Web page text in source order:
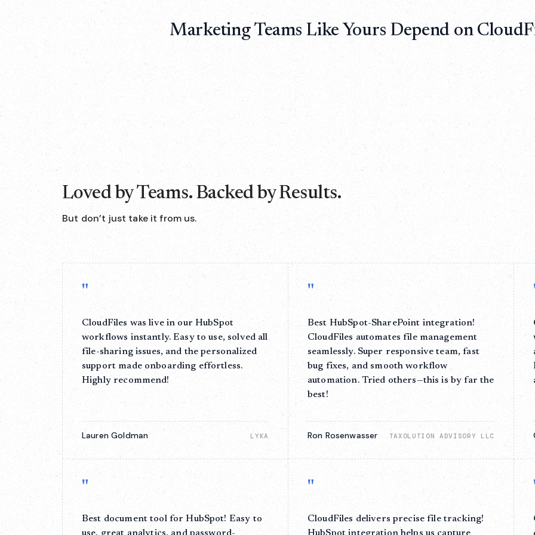
Marketing Teams Like Yours Depend on
Loved by Teams. Backed by Results.
But don’t just take it from us.
"
CloudFiles was live in our HubSpot
workflows instantly. Easy to use, solved all
file-sharing issues, and the personalized
support made onboarding effortless.
Highly recommend!
Lauren Goldman LYKA
"
Best HubSpot-SharePoint integration!
CloudFiles automates file management
seamlessly. Super responsive team, fast
bug fixes, and smooth workflow
automation. Tried others—this is by far the
best!
Ron Rosenwasser TAXOLUTION ADVISORY LLC
"
Best document tool for HubSpot! Easy to
"
CloudFiles delivers precise file tracking!